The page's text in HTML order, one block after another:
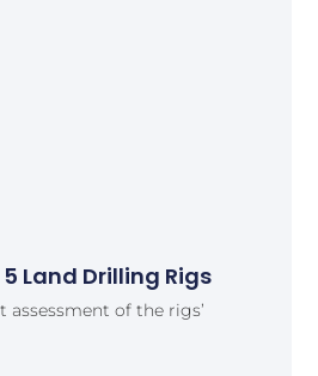
Land Drilling Rigs
assessment of the rigs’